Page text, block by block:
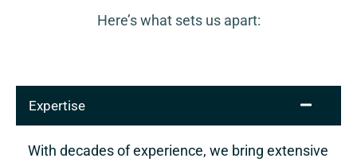
Here’s what sets us apart:
Expertise
With decades of experience, we bring extensive